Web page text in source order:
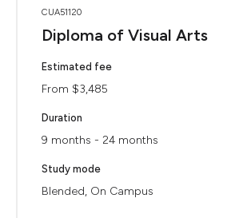
CUA51120
Diploma of Visual Arts
Estimated fee
From $3,485
Duration
9 months - 24 months
Study mode
Blended, On Campus